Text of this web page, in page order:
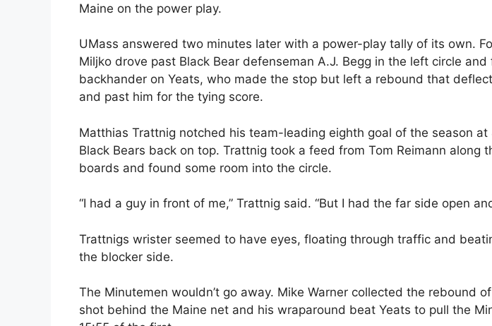
Maine on the power play.
UMass answered two minutes later with a power-play tally of its own.
Miljko drove past Black Bear defenseman A.J. Begg in the left circle and
backhander on Yeats, who made the stop but left a rebound that
and past him for the tying score.
Matthias Trattnig notched his team-leading eighth goal of the season at
Black Bears back on top. Trattnig took a feed from Tom Reimann along
boards and found some room into the circle.
“I had a guy in front of me,” Trattnig said. “But I had the far side open
Trattnigs wrister seemed to have eyes, floating through traffic and
the blocker side.
The Minutemen wouldn’t go away. Mike Warner collected the rebound
shot behind the Maine net and his wraparound beat Yeats to pull the